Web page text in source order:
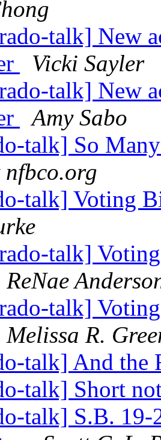
talk] New
Vicki Sayler
talk] New
Amy Sabo
talk] So
nfbco.org
talk] Voting
talk]
ReNae
talk]
Melissa R.
talk] And the
talk] Short
talk] S.B. 19-